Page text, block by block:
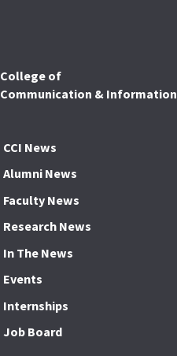
College of
Communication & Information
CCI News
Alumni News
Faculty News
Research News
In The News
Events
Internships
Job Board